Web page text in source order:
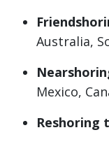
Australia,
Mexico,
Reshoring